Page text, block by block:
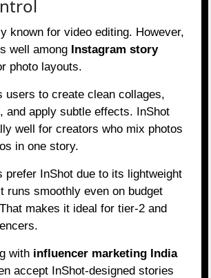
known for video editing. However,
well among Instagram story
photo layouts.
users to create clean collages,
and apply subtle effects. InShot
well for creators who mix photos
in one story.
prefer InShot due to its lightweight
runs smoothly even on budget
makes it ideal for tier-2 and
with influencer marketing India
accept InShot-designed stories